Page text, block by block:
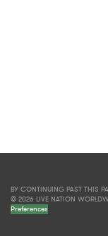
BY CONTINUING PAST THIS
© 2026 LIVE NATION
Preferences